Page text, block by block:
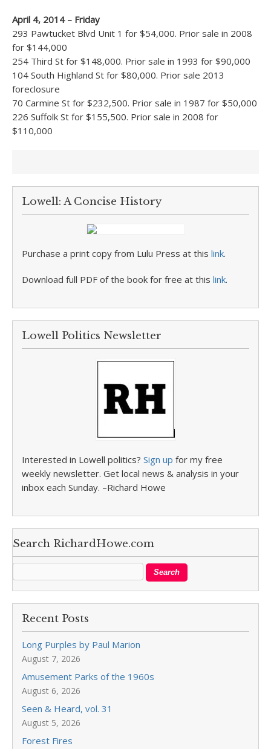
April 4, 2014 – Friday
293 Pawtucket Blvd Unit 1 for $54,000. Prior sale in 2008
for $144,000
254 Third St for $148,000. Prior sale in 1993 for $90,000
104 South Highland St for $80,000. Prior sale 2013
foreclosure
70 Carmine St for $232,500. Prior sale in 1987 for $50,000
226 Suffolk St for $155,500. Prior sale in 2008 for
$110,000
Lowell: A Concise History
Purchase a print copy from Lulu Press at this link.
Download full PDF of the book for free at this link.
Lowell Politics Newsletter
Interested in Lowell politics? Sign up for my free
weekly newsletter. Get local news & analysis in your
inbox each Sunday. –Richard Howe
Search RichardHowe.com
Recent Posts
Long Purples by Paul Marion
August 7, 2026
Amusement Parks of the 1960s
August 6, 2026
Seen & Heard, vol. 31
August 5, 2026
Forest Fires